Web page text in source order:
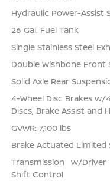
Hydraulic Power-Assist
26 Gal. Fuel Tank
Single Stainless Steel
Double Wishbone
Solid Axle Rear
4-Wheel Disc Brakes w/
Discs, Brake Assist and
GVWR: 7,100 lbs
Brake Actuated Limited
Transmission w/
Shift Control